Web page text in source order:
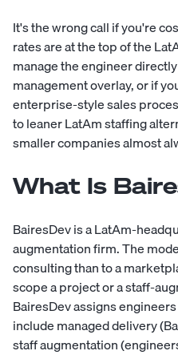
It's the wrong call if you're
rates are at the top of the
manage the engineer
management overlay, or if
enterprise-style sales
to leaner LatAm staffing
smaller companies almost
What Is
BairesDev is a LatAm-
augmentation firm. The
consulting than to a
scope a project or a staff-
BairesDev assigns
include managed delivery
staff augmentation